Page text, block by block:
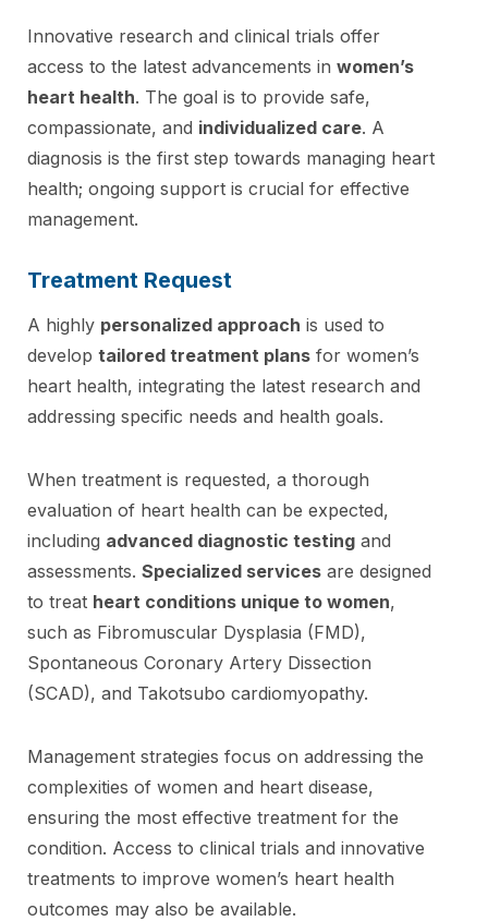
Innovative research and clinical trials offer
access to the latest advancements in women’s
heart health. The goal is to provide safe,
compassionate, and individualized care. A
diagnosis is the first step towards managing heart
health; ongoing support is crucial for effective
management.
Treatment Request
A highly personalized approach is used to
develop tailored treatment plans for women’s
heart health, integrating the latest research and
addressing specific needs and health goals.
When treatment is requested, a thorough
evaluation of heart health can be expected,
including advanced diagnostic testing and
assessments. Specialized services are designed
to treat heart conditions unique to women,
such as Fibromuscular Dysplasia (FMD),
Spontaneous Coronary Artery Dissection
(SCAD), and Takotsubo cardiomyopathy.
Management strategies focus on addressing the
complexities of women and heart disease,
ensuring the most effective treatment for the
condition. Access to clinical trials and innovative
treatments to improve women’s heart health
outcomes may also be available.